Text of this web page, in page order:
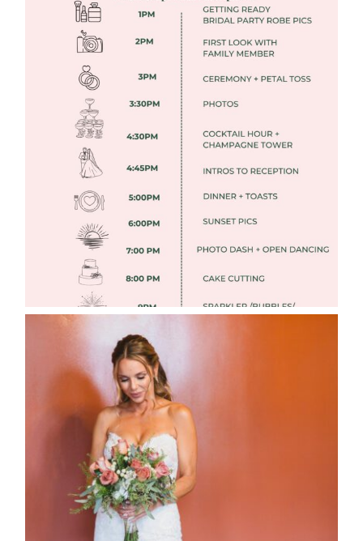
FREE DOWNLOADABLE WEDDING
TIMELINES
Read More
WEDDING PHOTOGRAPHY GUIDE
Read More